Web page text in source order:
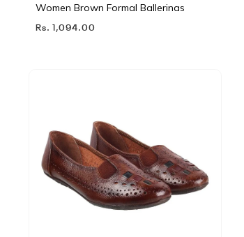
Women Brown Formal Ballerinas
Rs. 1,094.00